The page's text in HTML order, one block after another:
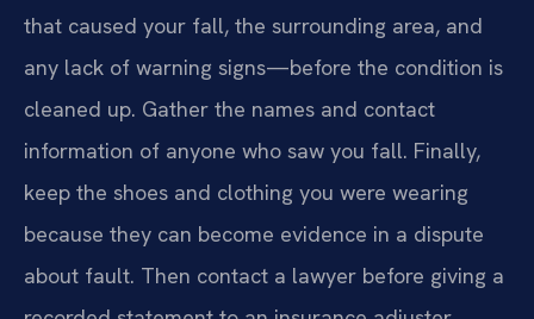
that caused your fall, the surrounding area, and
any lack of warning signs—before the condition is
cleaned up. Gather the names and contact
information of anyone who saw you fall. Finally,
keep the shoes and clothing you were wearing
because they can become evidence in a dispute
about fault. Then contact a lawyer before giving a